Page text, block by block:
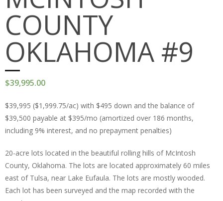
MCINTOSH COUNTY
Cart ( Items)
COUNTY
OKLAHOMA #9
$39,995.00
$39,995 ($1,999.75/ac) with $495 down and the balance of
$39,500 payable at $395/mo (amortized over 186 months,
including 9% interest, and no prepayment penalties)
20-acre lots located in the beautiful rolling hills of McIntosh
County, Oklahoma. The lots are located approximately 60 miles
east of Tulsa, near Lake Eufaula. The lots are mostly wooded.
Each lot has been surveyed and the map recorded with the